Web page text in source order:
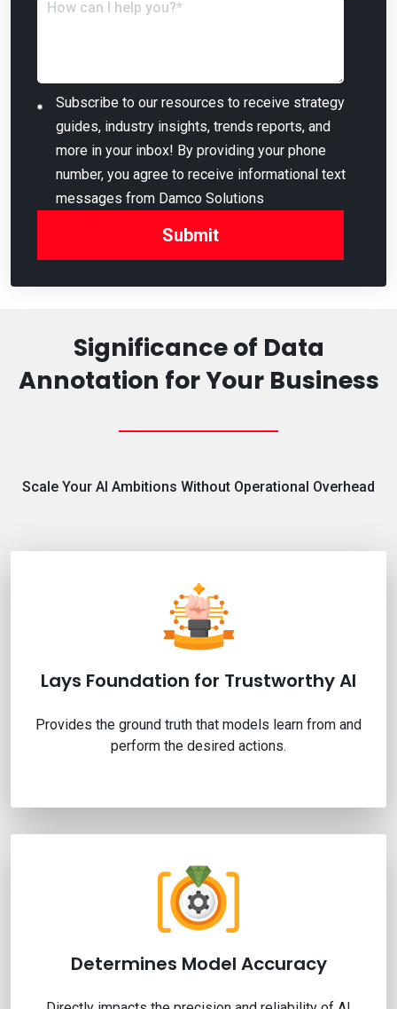
Subscribe to our resources to receive strategy
guides, industry insights, trends reports, and
more in your inbox! By providing your phone
number, you agree to receive informational text
messages from Damco Solutions
Significance of Data
Annotation for Your Business
Scale Your AI Ambitions Without Operational Overhead
Lays Foundation for Trustworthy AI
Provides the ground truth that models learn from and
perform the desired actions.
Determines Model Accuracy